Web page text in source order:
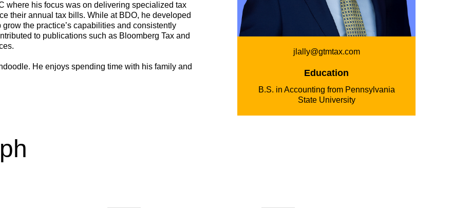
where his focus was on delivering specialized tax
their annual tax bills. While at BDO, he developed
the practice’s capabilities and consistently
to publications such as Bloomberg Tax and
He enjoys spending time with his family and
jlally@gtmtax.com
Education
B.S. in Accounting from Pennsylvania
State University